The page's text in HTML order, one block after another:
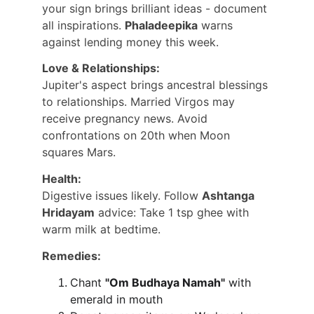
your sign brings brilliant ideas - document
all inspirations. Phaladeepika warns
against lending money this week.
Love & Relationships:
Jupiter's aspect brings ancestral blessings
to relationships. Married Virgos may
receive pregnancy news. Avoid
confrontations on 20th when Moon
squares Mars.
Health:
Digestive issues likely. Follow Ashtanga
Hridayam advice: Take 1 tsp ghee with
warm milk at bedtime.
Remedies:
Chant "Om Budhaya Namah" with
emerald in mouth